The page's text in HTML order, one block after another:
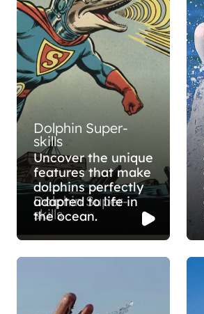
Dolphin Super-
skills
Dolphin Super-
skills
Uncover the unique
features that make
dolphins perfectly
adapted to life in
the ocean.